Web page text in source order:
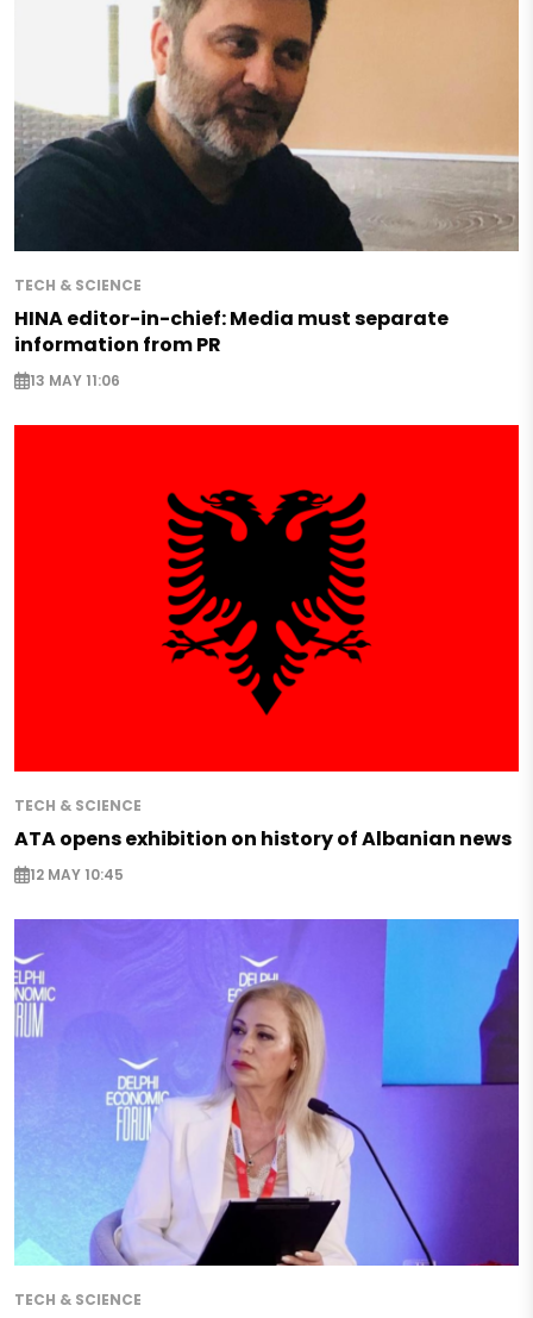
TECH & SCIENCE
HINA editor-in-chief: Media must separate
information from PR
13 MAY 11:06
TECH & SCIENCE
ATA opens exhibition on history of Albanian news
12 MAY 10:45
TECH & SCIENCE